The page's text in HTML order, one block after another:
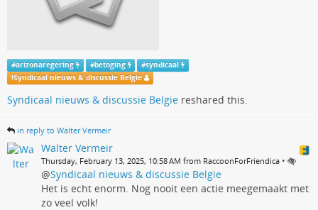
#arizonaregering #betoging #syndicaal
!Syndicaal nieuws & discussie Belgie
Syndicaal nieuws & discussie Belgie reshared this.
in reply to Walter Vermeir
Walter Vermeir
Thursday, February 13, 2025, 10:58 AM from RaccoonForFriendica •
@Syndicaal nieuws & discussie Belgie
Het is echt enorm. Nog nooit een actie meegemaakt met
zo veel volk!